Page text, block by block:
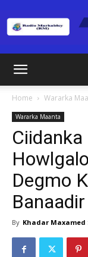
Home Wararka
Wararka Maanta
Degmo
Banaadir
By Khadar Maxamed